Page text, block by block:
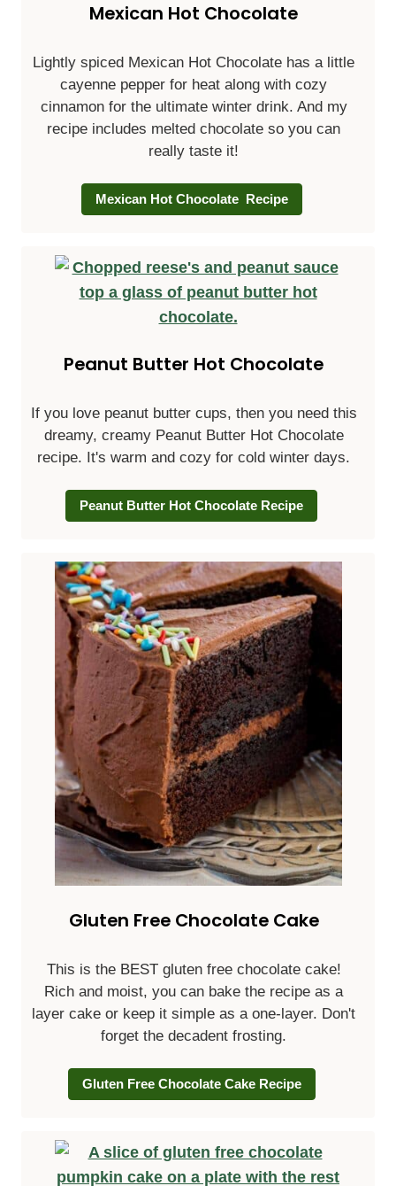
Mexican Hot Chocolate
Lightly spiced Mexican Hot Chocolate has a little
cayenne pepper for heat along with cozy
cinnamon for the ultimate winter drink. And my
recipe includes melted chocolate so you can
really taste it!
Mexican Hot Chocolate Recipe
Peanut Butter Hot Chocolate
If you love peanut butter cups, then you need this
dreamy, creamy Peanut Butter Hot Chocolate
recipe. It's warm and cozy for cold winter days.
Peanut Butter Hot Chocolate Recipe
Gluten Free Chocolate Cake
This is the BEST gluten free chocolate cake!
Rich and moist, you can bake the recipe as a
layer cake or keep it simple as a one-layer. Don't
forget the decadent frosting.
Gluten Free Chocolate Cake Recipe